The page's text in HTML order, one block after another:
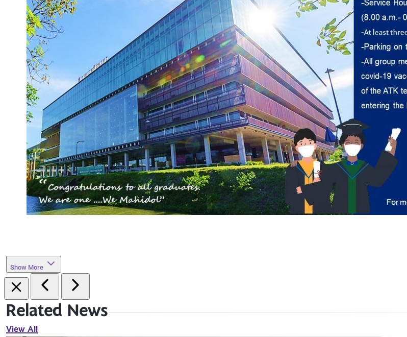
Show More
Related News
View All